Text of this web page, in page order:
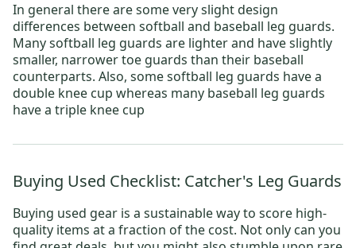
In general there are some very slight design
differences between softball and baseball leg guards.
Many softball leg guards are lighter and have slightly
smaller, narrower toe guards than their baseball
counterparts. Also, some softball leg guards have a
double knee cup whereas many baseball leg guards
have a triple knee cup
Buying Used Checklist: Catcher's Leg Guards
Buying used gear is a sustainable way to score high-
quality items at a fraction of the cost. Not only can you